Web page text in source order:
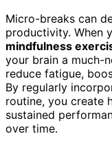
Micro-breaks can
productivity. When
mindfulness
your brain a much-
reduce fatigue,
By regularly
routine, you create
sustained
over time.